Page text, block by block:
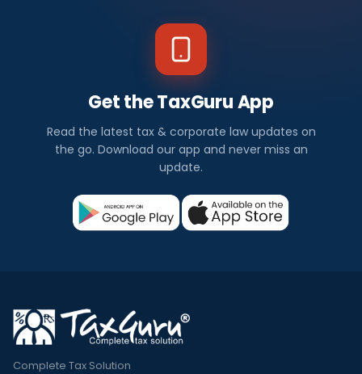
Get the TaxGuru App
Read the latest tax & corporate law updates on
the go. Download our app and never miss an
update.
Complete Tax Solution